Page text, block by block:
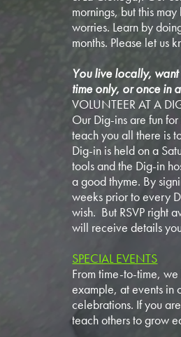
mornings, but this
worries. Learn by
months. Please let us
You live locally, want
time only, or once in
VOLUNTEER AT A
Our Dig-ins are fun
teach you all there is
Dig-in is held on a
tools and the Dig-in
a good thyme. By
weeks prior to every
wish. But RSVP right
will receive details
SPECIAL EVENTS
From time-to-time,
example, at events in
celebrations. If you
teach others to grow